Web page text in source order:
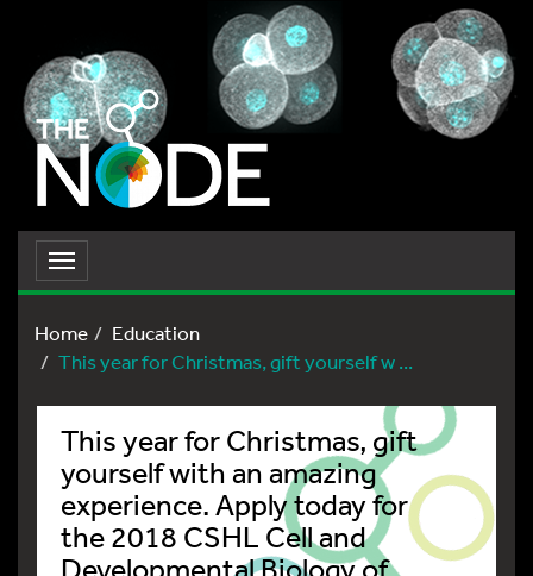
Toggle
navigation
Home
Education
This year for Christmas, gift yourself w ...
This year for Christmas, gift
yourself with an amazing
experience. Apply today for
the 2018 CSHL Cell and
Developmental Biology of